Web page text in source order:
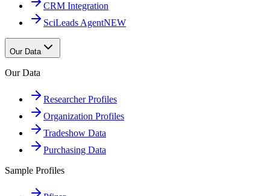
CRM Integration
SciLeads AgentNEW
Our Data
Our Data
Researcher Profiles
Organization Profiles
Tradeshow Data
Purchasing Data
Sample Profiles